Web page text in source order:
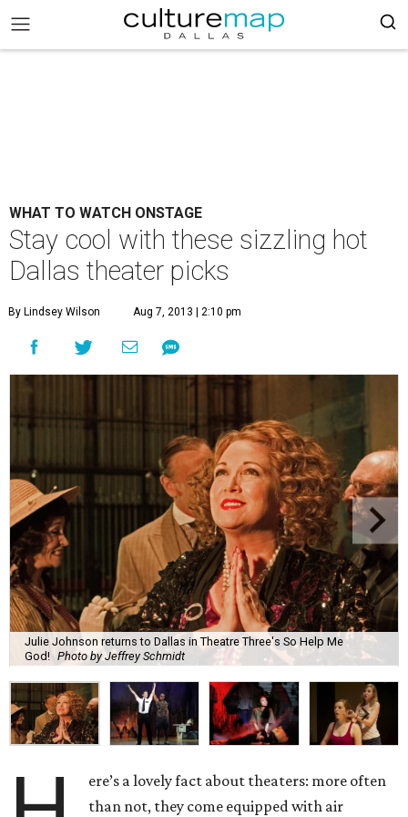
WHAT TO WATCH ONSTAGE
Stay cool with these sizzling hot
Dallas theater picks
By Lindsey Wilson Aug 7, 2013 | 2:10 pm
Julie Johnson returns to Dallas in Theatre Three's So Help Me
God! Photo by Jeffrey Schmidt
ere’s a lovely fact about theaters: more often
than not, they come equipped with air